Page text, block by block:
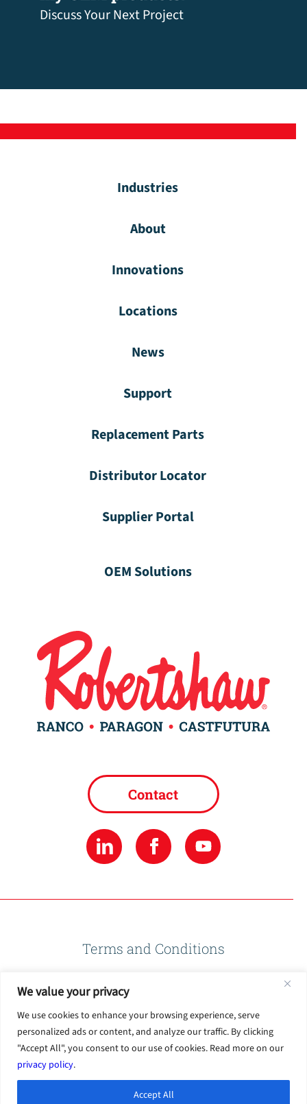
We value your privacy
We use cookies to enhance your browsing experience, serve
personalized ads or content, and analyze our traffic. By clicking
"Accept All", you consent to our use of cookies. Read more on our
privacy policy.
Accept All
Discuss Your Next Project
Industries
About
Innovations
Locations
News
Support
Replacement Parts
Distributor Locator
Supplier Portal
OEM Solutions
Contact
Terms and Conditions
Privacy Policy
Terms of Use